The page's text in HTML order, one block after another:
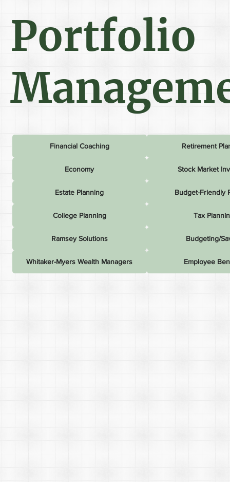
Portfolio
Financial Coaching Retirement
Economy Stock Market
Estate Planning Budget-Friendly
College Planning Tax
Ramsey Solutions Budgeting/
Whitaker-Myers Wealth Managers Employee